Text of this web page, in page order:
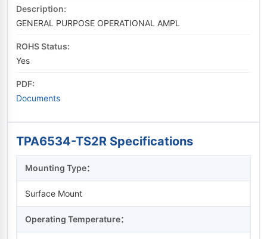
Description:
GENERAL PURPOSE OPERATIONAL AMPL
ROHS Status:
Yes
PDF:
Documents
TPA6534-TS2R Specifications
Mounting Type：
Surface Mount
Operating Temperature：